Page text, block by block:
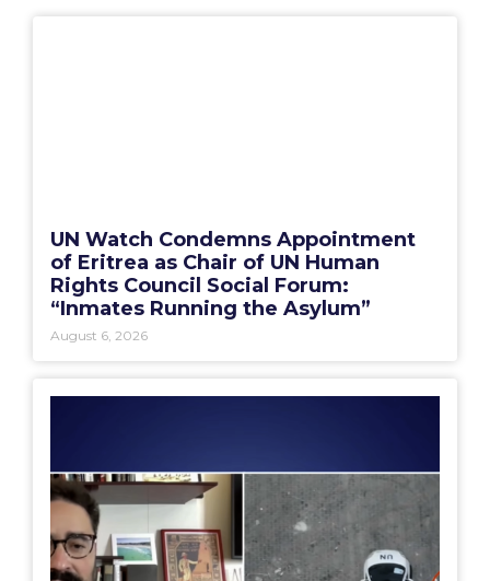
UN Watch Condemns Appointment
of Eritrea as Chair of UN Human
Rights Council Social Forum:
“Inmates Running the Asylum”
August 6, 2026